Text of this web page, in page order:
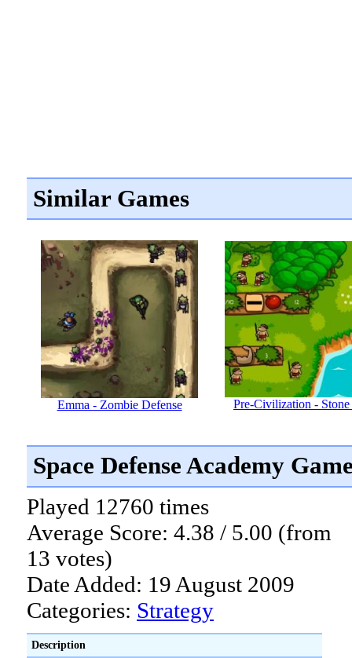
Similar Games
Emma - Zombie Defense Pre-Civilization -
Space Defense Academy
Played 12760 times
Average Score: 4.38 / 5.00 (from
13 votes)
Date Added: 19 August 2009
Categories: Strategy
Description